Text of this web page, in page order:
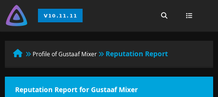
Profile of Gustaaf Mixer Reputation Report
Reputation Report for Gustaaf Mixer